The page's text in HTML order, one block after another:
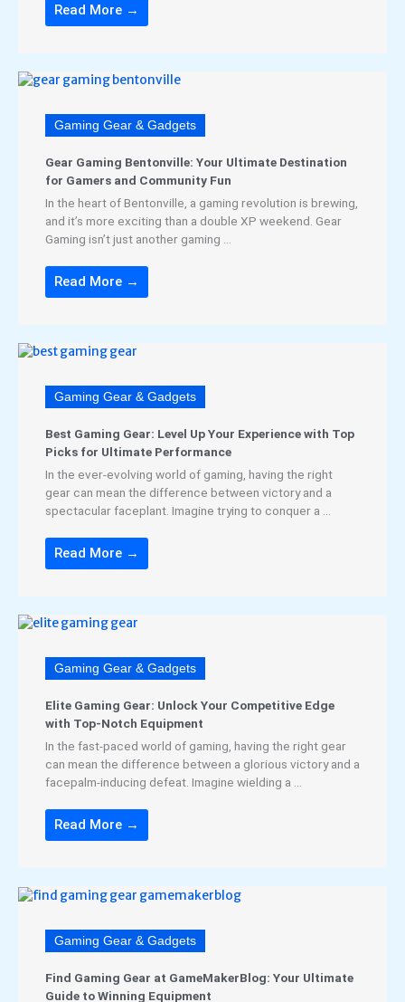
Read More →
Gaming Gear & Gadgets
Gear Gaming Bentonville: Your Ultimate Destination
for Gamers and Community Fun
In the heart of Bentonville, a gaming revolution is brewing,
and it’s more exciting than a double XP weekend. Gear
Gaming isn’t just another gaming ...
Read More →
Gaming Gear & Gadgets
Best Gaming Gear: Level Up Your Experience with Top
Picks for Ultimate Performance
In the ever-evolving world of gaming, having the right
gear can mean the difference between victory and a
spectacular faceplant. Imagine trying to conquer a ...
Read More →
Gaming Gear & Gadgets
Elite Gaming Gear: Unlock Your Competitive Edge
with Top-Notch Equipment
In the fast-paced world of gaming, having the right gear
can mean the difference between a glorious victory and a
facepalm-inducing defeat. Imagine wielding a ...
Read More →
Gaming Gear & Gadgets
Find Gaming Gear at GameMakerBlog: Your Ultimate
Guide to Winning Equipment